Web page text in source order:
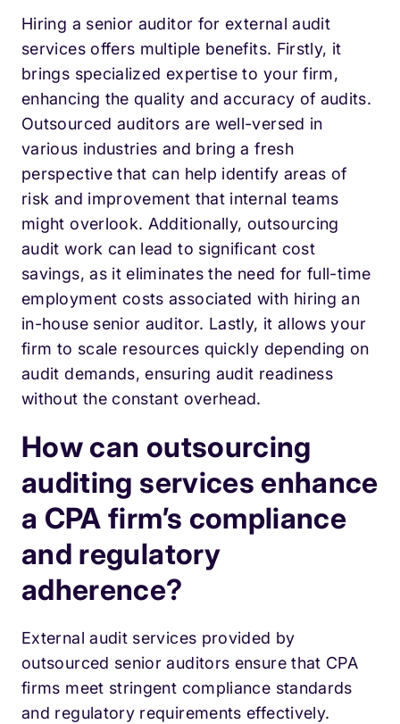
Hiring a senior auditor for external audit
services offers multiple benefits. Firstly, it
brings specialized expertise to your firm,
enhancing the quality and accuracy of audits.
Outsourced auditors are well-versed in
various industries and bring a fresh
perspective that can help identify areas of
risk and improvement that internal teams
might overlook. Additionally, outsourcing
audit work can lead to significant cost
savings, as it eliminates the need for full-time
employment costs associated with hiring an
in-house senior auditor. Lastly, it allows your
firm to scale resources quickly depending on
audit demands, ensuring audit readiness
without the constant overhead.
How can outsourcing
auditing services enhance
a CPA firm’s compliance
and regulatory
adherence?
External audit services provided by
outsourced senior auditors ensure that CPA
firms meet stringent compliance standards
and regulatory requirements effectively.